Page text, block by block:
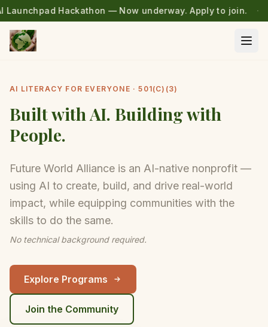
Skip to main content
Launchpad Hackathon — Now underway. Apply to join.
AI LITERACY FOR EVERYONE · 501(C)(3)
Built with AI. Building with
People.
Future World Alliance is an AI-native nonprofit —
using AI to create, build, and drive real-world
impact, while equipping communities with the
skills to do the same.
No technical background required.
Explore Programs
Join the Community